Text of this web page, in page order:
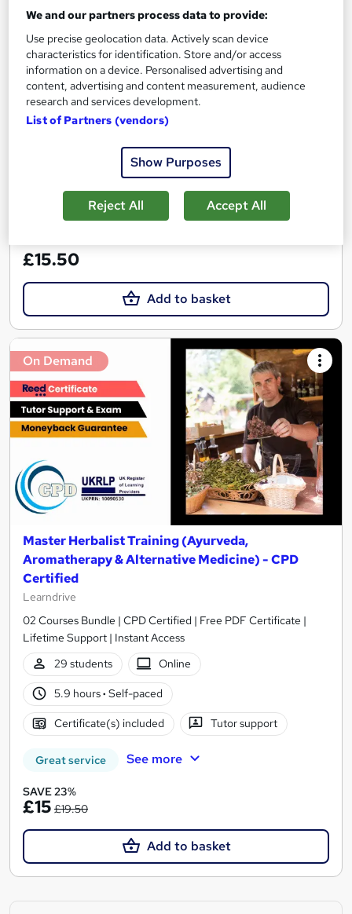
Essential Flower Remedies for Herbalist
Empower UK Employment Training
CPD Progression | Free Reed Certificate| Free Workplace
3.3 hours·Self-paced
Certificate(s) included Tutor support
£15.50
Add to basket
On Demand
Master Herbalist Training (Ayurveda,
Aromatherapy & Alternative Medicine) - CPD
Certified
Learndrive
02 Courses Bundle | CPD Certified | Free PDF Certificate |
Lifetime Support | Instant Access
29 students
Online
5.9 hours· Self-paced
Certificate(s) included Tutor support
Great service See more
SAVE 23%
£15 £19.50
Add to basket
We and our partners process data to provide:
Use precise geolocation data. Actively scan device
characteristics for identification. Store and/or access
information on a device. Personalised advertising and
content, advertising and content measurement, audience
research and services development.
List of Partners (vendors)
Show Purposes
Reject All Accept All